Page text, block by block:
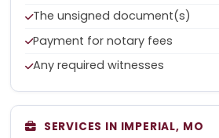
The unsigned document(s)
Payment for notary fees
Any required witnesses
SERVICES IN IMPERIAL, MO